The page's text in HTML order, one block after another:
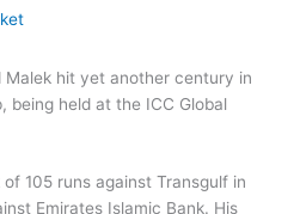
Malek hit yet another century in
being held at the ICC Global
105 runs against Transgulf in
Emirates Islamic Bank. His